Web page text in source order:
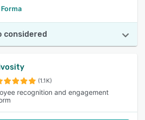
considered
(1.1K)
recognition and engagement